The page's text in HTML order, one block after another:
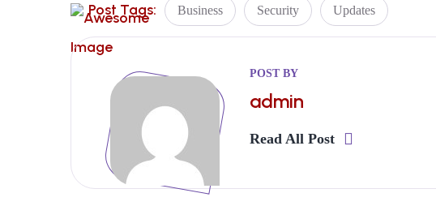
Post Tags: Business Security Updates
POST BY
admin
Read All Post